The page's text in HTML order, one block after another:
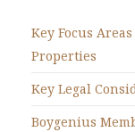
Key Focus
Properties
Key Legal
Boygenius